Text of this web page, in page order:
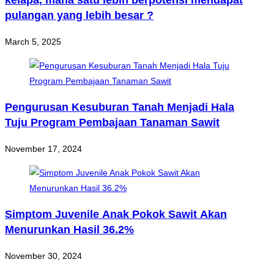
pulangan yang lebih besar ?
March 5, 2025
Pengurusan Kesuburan Tanah Menjadi Hala
Tuju Program Pembajaan Tanaman Sawit
November 17, 2024
Simptom Juvenile Anak Pokok Sawit Akan
Menurunkan Hasil 36.2%
November 30, 2024